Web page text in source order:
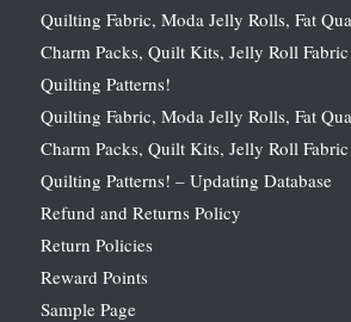
Quilting Fabric, Moda Jelly Rolls, Fat
Charm Packs, Quilt Kits, Jelly Roll
Quilting Patterns!
Quilting Fabric, Moda Jelly Rolls, Fat
Charm Packs, Quilt Kits, Jelly Roll
Quilting Patterns! – Updating Database
Refund and Returns Policy
Return Policies
Reward Points
Sample Page